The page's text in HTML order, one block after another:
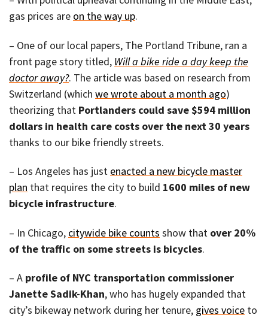
gas prices are on the way up.
– One of our local papers, The Portland Tribune, ran a
front page story titled, Will a bike ride a day keep the
doctor away?. The article was based on research from
Switzerland (which we wrote about a month ago)
theorizing that Portlanders could save $594 million
dollars in health care costs over the next 30 years
thanks to our bike friendly streets.
– Los Angeles has just enacted a new bicycle master
plan that requires the city to build 1600 miles of new
bicycle infrastructure.
– In Chicago, citywide bike counts show that over 20%
of the traffic on some streets is bicycles.
– A profile of NYC transportation commissioner
Janette Sadik-Khan, who has hugely expanded that
city’s bikeway network during her tenure, gives voice to